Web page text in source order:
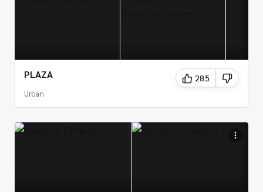
PLAZA
Urban
285